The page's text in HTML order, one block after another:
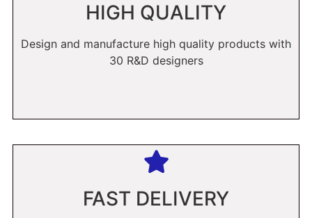
HIGH QUALITY
Design and manufacture high quality products with
30 R&D designers
FAST DELIVERY